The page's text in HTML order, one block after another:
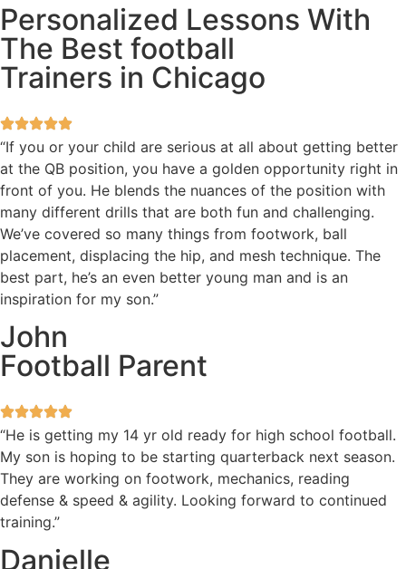
Personalized Lessons With
The Best football
Trainers in Chicago
“If you or your child are serious at all about getting better
at the QB position, you have a golden opportunity right in
front of you. He blends the nuances of the position with
many different drills that are both fun and challenging.
We’ve covered so many things from footwork, ball
placement, displacing the hip, and mesh technique. The
best part, he’s an even better young man and is an
inspiration for my son.”
John
Football Parent
“He is getting my 14 yr old ready for high school football.
My son is hoping to be starting quarterback next season.
They are working on footwork, mechanics, reading
defense & speed & agility. Looking forward to continued
training.”
Danielle